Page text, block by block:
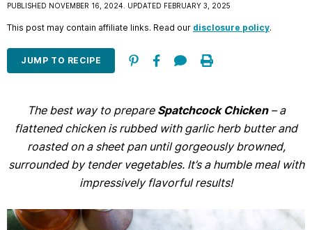
PUBLISHED NOVEMBER 16, 2024. UPDATED FEBRUARY 3, 2025
This post may contain affiliate links. Read our disclosure policy.
JUMP TO RECIPE
The best way to prepare Spatchcock Chicken– a
flattened chicken is rubbed with garlic herb butter and
roasted on a sheet pan until gorgeously browned,
surrounded by tender vegetables. It’s a humble meal with
impressively flavorful results!